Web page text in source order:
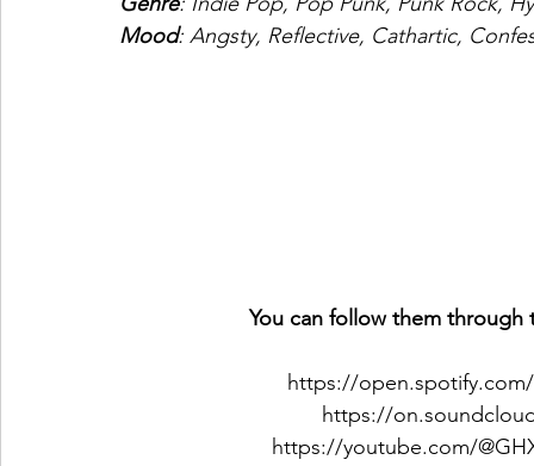
Mood: Angsty, Reflective, Cathartic,
You can follow them through
https://open.spotify.com/
https://
https://youtube.com/